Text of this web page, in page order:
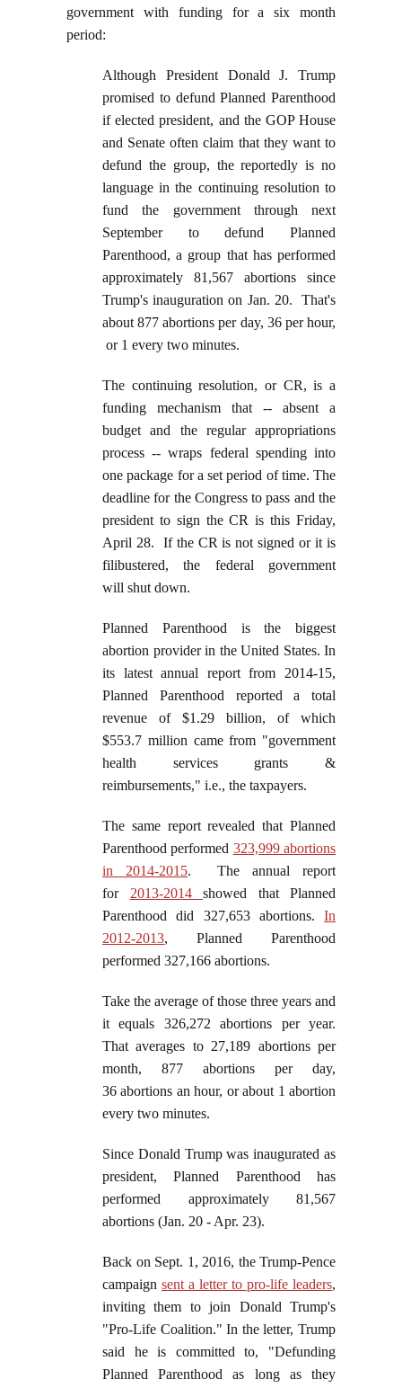
government with funding for a six month
period:
Although President Donald J. Trump
promised to defund Planned Parenthood
if elected president, and the GOP House
and Senate often claim that they want to
defund the group, the reportedly is no
language in the continuing resolution to
fund the government through next
September to defund Planned
Parenthood, a group that has performed
approximately 81,567 abortions since
Trump's inauguration on Jan. 20. That's
about 877 abortions per day, 36 per hour,
or 1 every two minutes.
The continuing resolution, or CR, is a
funding mechanism that -- absent a
budget and the regular appropriations
process -- wraps federal spending into
one package for a set period of time. The
deadline for the Congress to pass and the
president to sign the CR is this Friday,
April 28. If the CR is not signed or it is
filibustered, the federal government
will shut down.
Planned Parenthood is the biggest
abortion provider in the United States. In
its latest annual report from 2014-15,
Planned Parenthood reported a total
revenue of $1.29 billion, of which
$553.7 million came from "government
health services grants &
reimbursements," i.e., the taxpayers.
The same report revealed that Planned
Parenthood performed 323,999 abortions
in 2014-2015. The annual report
for 2013-2014 showed that Planned
Parenthood did 327,653 abortions. In
2012-2013, Planned Parenthood
performed 327,166 abortions.
Take the average of those three years and
it equals 326,272 abortions per year.
That averages to 27,189 abortions per
month, 877 abortions per day,
36 abortions an hour, or about 1 abortion
every two minutes.
Since Donald Trump was inaugurated as
president, Planned Parenthood has
performed approximately 81,567
abortions (Jan. 20 - Apr. 23).
Back on Sept. 1, 2016, the Trump-Pence
campaign sent a letter to pro-life leaders,
inviting them to join Donald Trump's
"Pro-Life Coalition." In the letter, Trump
said he is committed to, "Defunding
Planned Parenthood as long as they